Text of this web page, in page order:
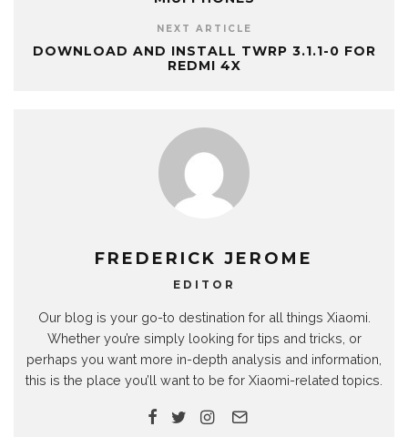
NEXT ARTICLE
DOWNLOAD AND INSTALL TWRP 3.1.1-0 FOR
REDMI 4X
FREDERICK JEROME
EDITOR
Our blog is your go-to destination for all things Xiaomi.
Whether you’re simply looking for tips and tricks, or
perhaps you want more in-depth analysis and information,
this is the place you’ll want to be for Xiaomi-related topics.